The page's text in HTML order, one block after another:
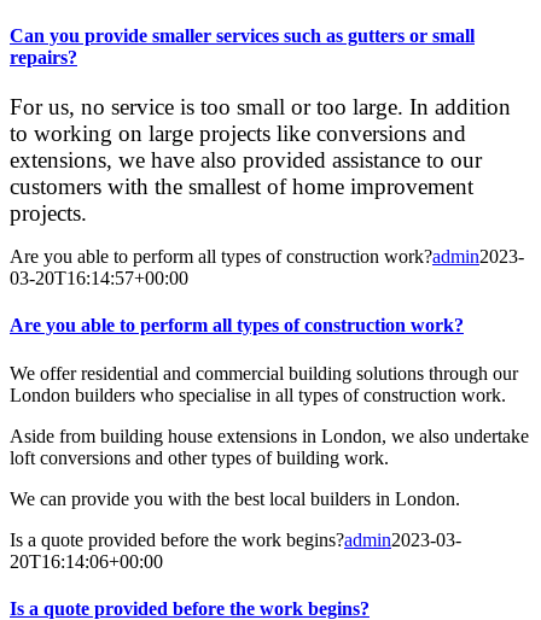
Can you provide smaller services such as gutters or small
repairs?
For us, no service is too small or too large. In addition
to working on large projects like conversions and
extensions, we have also provided assistance to our
customers with the smallest of home improvement
projects.
Are you able to perform all types of construction work?admin2023-
03-20T16:14:57+00:00
Are you able to perform all types of construction work?
We offer residential and commercial building solutions through our
London builders who specialise in all types of construction work.
Aside from building house extensions in London, we also undertake
loft conversions and other types of building work.
We can provide you with the best local builders in London.
Is a quote provided before the work begins?admin2023-03-
20T16:14:06+00:00
Is a quote provided before the work begins?